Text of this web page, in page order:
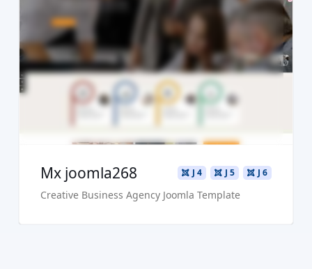
Read more ...
Live Preview
Buy Now €29.90
J 6
J 5
J 4
Mx joomla268
Creative Business Agency Joomla Template